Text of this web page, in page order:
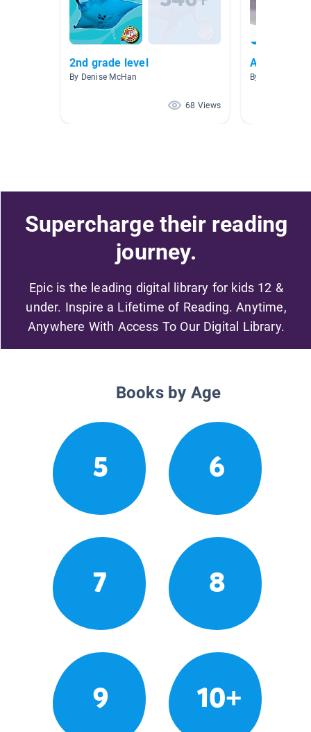
2nd grade level
By Denise McHan
68 Views
Animals
By Celesta
Supercharge their reading
journey.
Epic is the leading digital library for kids 12 &
under. Inspire a Lifetime of Reading. Anytime,
Anywhere With Access To Our Digital Library.
Books by Age
5 6
7 8
9 10+